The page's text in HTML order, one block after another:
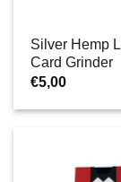
Silver Hemp
Card Grinder
€5,00